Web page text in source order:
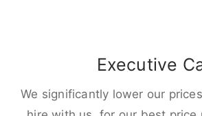
Executive
We significantly lower our